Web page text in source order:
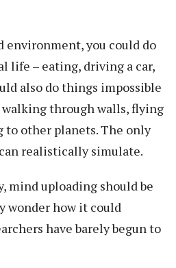
you could do
life – eating, driving a car,
also do things impossible
through walls, flying
other planets. The only
realistically simulate.
mind uploading should be
wonder how it could
havebarely begun to